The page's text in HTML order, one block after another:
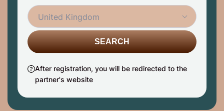
SEARCH
After registration, you will be redirected to the
partner's website